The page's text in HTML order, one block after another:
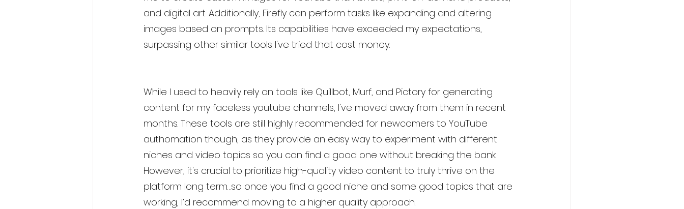
and digital art. Additionally, Firefly can perform tasks like expanding and altering
images based on prompts. Its capabilities have exceeded my expectations,
surpassing other similar tools I've tried that cost money.
While I used to heavily rely on tools like Quillbot, Murf, and Pictory for generating
content for my faceless youtube channels, I've moved away from them in recent
months. These tools are still highly recommended for newcomers to YouTube
authomation though, as they provide an easy way to experiment with different
niches and video topics so you can find a good one without breaking the bank.
However, it's crucial to prioritize high-quality video content to truly thrive on the
platform long term…so once you find a good niche and some good topics that are
working, I’d recommend moving to a higher quality approach.